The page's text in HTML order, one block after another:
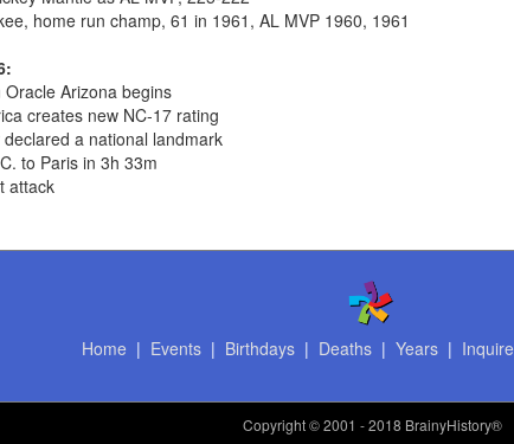
home run champ, 61 in 1961, AL MVP 1960, 1961
Arizona begins
creates new NC-17 rating
a national landmark
to Paris in 3h 33m
attack
Home | Events| Birthdays| Deaths| Years| Inquire
Copyright© 2001 - 2018 BrainyHistory®